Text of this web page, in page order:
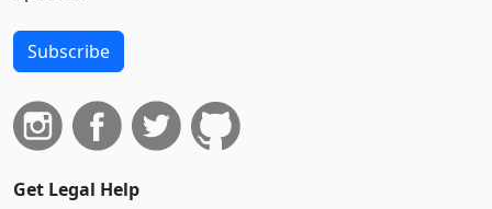
Subscribe
Get Legal Help